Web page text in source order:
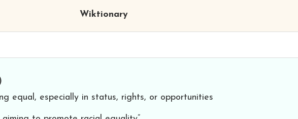
Wiktionary
equal, especially in status, rights, or opportunities